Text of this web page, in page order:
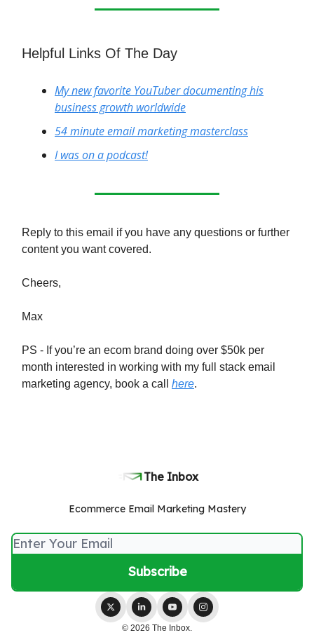
Helpful Links Of The Day
My new favorite YouTuber documenting his
business growth worldwide
54 minute email marketing masterclass
I was on a podcast!
Reply to this email if you have any questions or further
content you want covered.
Cheers,
Max
PS - If you’re an ecom brand doing over $50k per
month interested in working with my full stack email
marketing agency, book a call here.
The Inbox
Ecommerce Email Marketing Mastery
© 2026 The Inbox.